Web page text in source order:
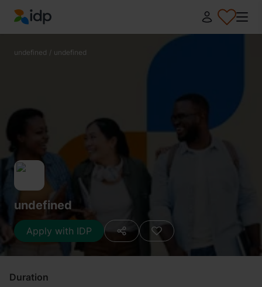
IDP Education
undefined / undefined
undefined
Apply with IDP
Duration